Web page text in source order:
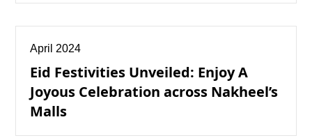
April 2024
Eid Festivities Unveiled: Enjoy A
Joyous Celebration across Nakheel’s
Malls